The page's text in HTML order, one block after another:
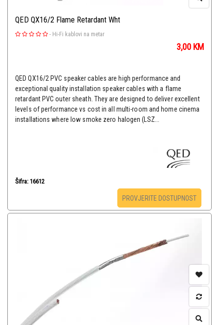
QED QX16/2 Flame Retardant Wht
- Hi-Fi kablovi na metar
3,00 KM
QED QX16/2 PVC speaker cables are high performance and
exceptional quality installation speaker cables with a flame
retardant PVC outer sheath. They are designed to deliver excellent
levels of performance vs cost in all multi-room and home cinema
installations where low smoke zero halogen (LSZ...
Šifra: 16612
PROVJERITE DOSTUPNOST